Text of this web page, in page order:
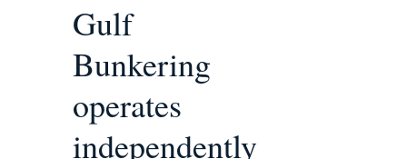
Gulf
Bunkering
operates
independently